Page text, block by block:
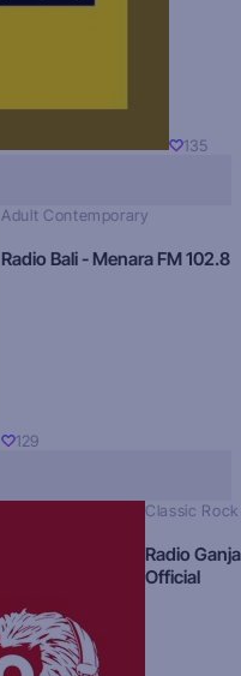
135
Adult Contemporary
Radio Bali - Menara FM 102.8
129
Classic Rock
Radio
Official